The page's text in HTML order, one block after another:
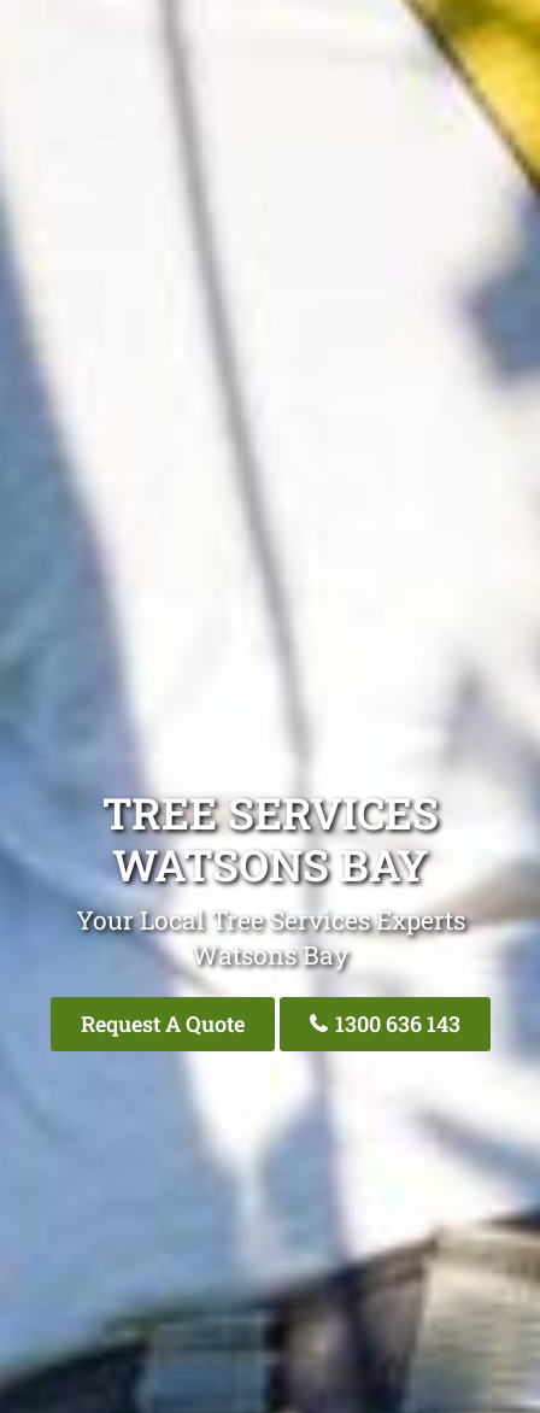
TREE SERVICES
WATSONS BAY
Your Local Tree Services Experts
Watsons Bay
Request A Quote 1300 636 143